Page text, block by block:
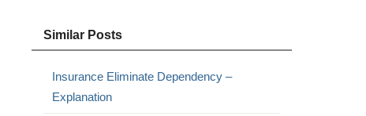
Similar Posts
Insurance Eliminate Dependency –
Explanation